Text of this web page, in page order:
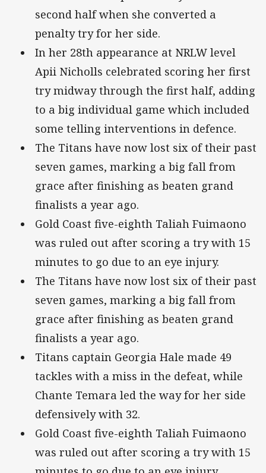
second half when she converted a
penalty try for her side.
In her 28th appearance at NRLW level
Apii Nicholls celebrated scoring her first
try midway through the first half, adding
to a big individual game which included
some telling interventions in defence.
The Titans have now lost six of their past
seven games, marking a big fall from
grace after finishing as beaten grand
finalists a year ago.
Gold Coast five-eighth Taliah Fuimaono
was ruled out after scoring a try with 15
minutes to go due to an eye injury.
The Titans have now lost six of their past
seven games, marking a big fall from
grace after finishing as beaten grand
finalists a year ago.
Titans captain Georgia Hale made 49
tackles with a miss in the defeat, while
Chante Temara led the way for her side
defensively with 32.
Gold Coast five-eighth Taliah Fuimaono
was ruled out after scoring a try with 15